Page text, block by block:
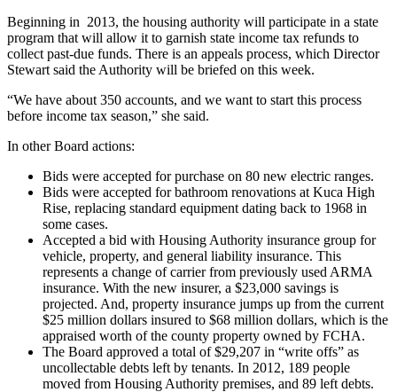
Beginning in 2013, the housing authority will participate in a state
program that will allow it to garnish state income tax refunds to
collect past-due funds. There is an appeals process, which Director
Stewart said the Authority will be briefed on this week.
“We have about 350 accounts, and we want to start this process
before income tax season,” she said.
In other Board actions:
Bids were accepted for purchase on 80 new electric ranges.
Bids were accepted for bathroom renovations at Kuca High
Rise, replacing standard equipment dating back to 1968 in
some cases.
Accepted a bid with Housing Authority insurance group for
vehicle, property, and general liability insurance. This
represents a change of carrier from previously used ARMA
insurance. With the new insurer, a $23,000 savings is
projected. And, property insurance jumps up from the current
$25 million dollars insured to $68 million dollars, which is the
appraised worth of the county property owned by FCHA.
The Board approved a total of $29,207 in “write offs” as
uncollectable debts left by tenants. In 2012, 189 people
moved from Housing Authority premises, and 89 left debts.